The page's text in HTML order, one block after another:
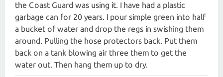
the Coast Guard was using it. I have had a plastic
garbage can for 20 years. I pour simple green into half
a bucket of water and drop the regs in swishing them
around. Pulling the hose protectors back. Put them
back on a tank blowing air three them to get the
water out. Then hang them up to dry.